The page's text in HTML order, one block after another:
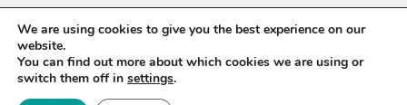
WANT TO STAY UP TO
We are using cookies to give you the best experience on our
website.
You can find out more about which cookies we are using or
switch them off in settings.